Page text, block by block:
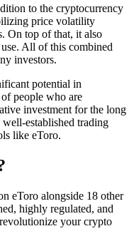
to the cryptocurrency
price volatility
On top of that, it also
use. All of this combined
investors.
potential in
people who are
investment for the long
established trading
like eToro.
eToro alongside 18 other
highly regulated, and
your crypto